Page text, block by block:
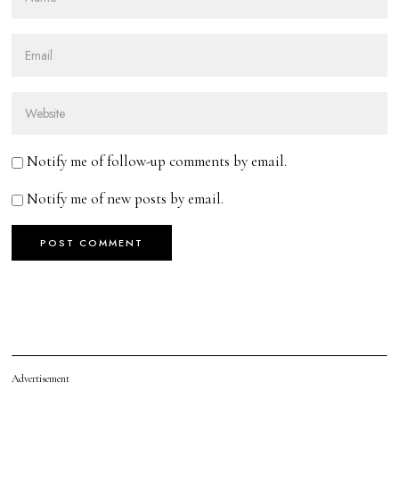
Notify me of follow-up comments by email.
Notify me of new posts by email.
Advertisement